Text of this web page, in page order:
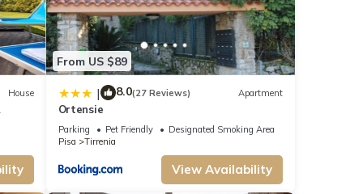
House
From US $89
| 8.0(27 Reviews) Apartment
Ortensie
Parking Pet Friendly
Designated Smoking Area
Pisa
Tirrenia
View Availability